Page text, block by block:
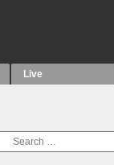
Live